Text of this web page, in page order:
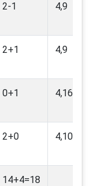
2-1 4,9
2+1 4,9
0+1 4,16
2+0 4,10,16
14+4=18